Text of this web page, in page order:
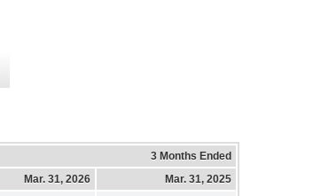
3 Months Ended
Mar. 31, 2026
Mar. 31, 2025